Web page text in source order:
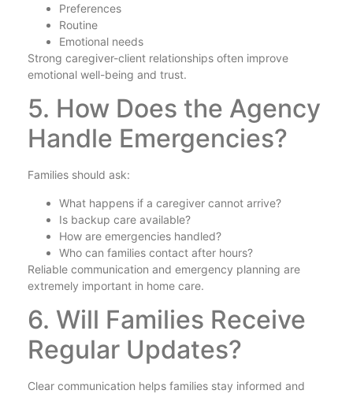
Preferences
Routine
Emotional needs
Strong caregiver-client relationships often improve
emotional well-being and trust.
5. How Does the Agency
Handle Emergencies?
Families should ask:
What happens if a caregiver cannot arrive?
Is backup care available?
How are emergencies handled?
Who can families contact after hours?
Reliable communication and emergency planning are
extremely important in home care.
6. Will Families Receive
Regular Updates?
Clear communication helps families stay informed and